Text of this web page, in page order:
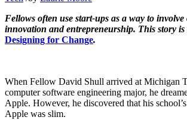
Fellows often use start-ups as a way to
innovation and entrepreneurship. This story
Designing for Change.
When Fellow David Shull arrived at Michigan
computer software engineering major, he
Apple. However, he discovered that his
Apple was slim.